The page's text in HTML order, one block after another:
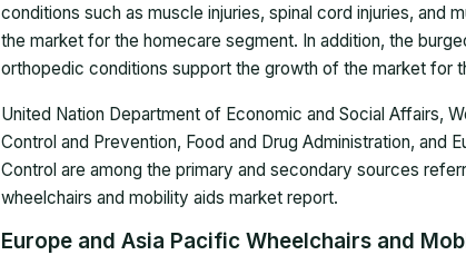
conditions such as muscle injuries, spinal cord injuries,
the market for the homecare segment. In addition, the
orthopedic conditions support the growth of the market for
United Nation Department of Economic and Social Affairs,
Control and Prevention, Food and Drug Administration, and
Control are among the primary and secondary sources
wheelchairs and mobility aids market report.
Europe and Asia Pacific Wheelchairs and